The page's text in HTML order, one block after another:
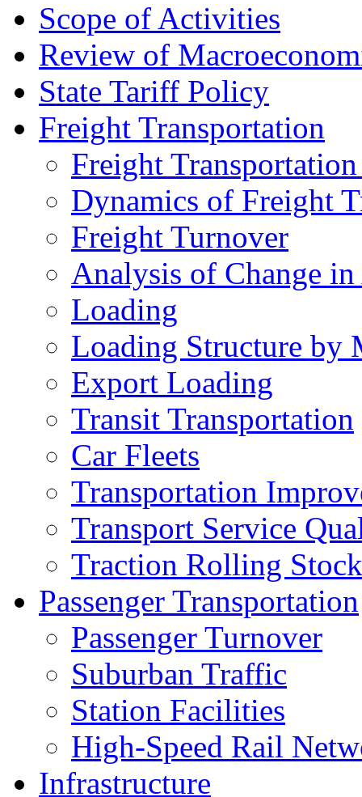
Scope of Activities
Review of
State Tariff Policy
Freight Transportation
Freight
Dynamics of Freight
Freight Turnover
Analysis of Change
Loading
Loading Structure by
Export Loading
Transit Transportation
Car Fleets
Transportation
Transport Service
Traction Rolling
Passenger Transportation
Passenger Turnover
Suburban Traffic
Station Facilities
High-Speed Rail
Infrastructure